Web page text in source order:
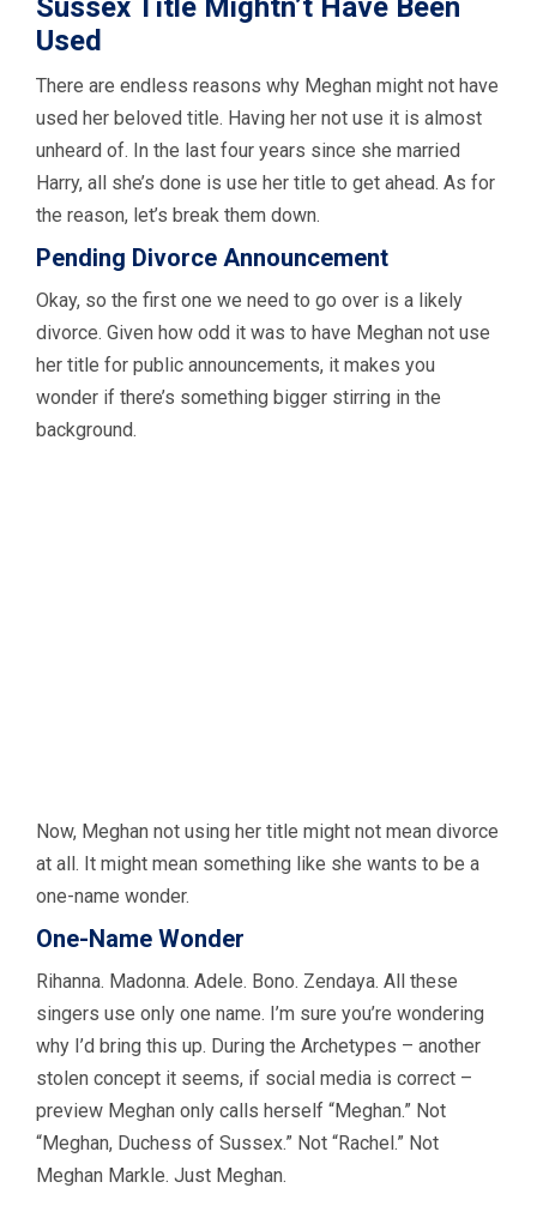
Used
There are endless reasons why Meghan might not have
used her beloved title. Having her not use it is almost
unheard of. In the last four years since she married
Harry, all she’s done is use her title to get ahead. As for
the reason, let’s break them down.
Pending Divorce Announcement
Okay, so the first one we need to go over is a likely
divorce. Given how odd it was to have Meghan not use
her title for public announcements, it makes you
wonder if there’s something bigger stirring in the
background.
Now, Meghan not using her title might not mean divorce
at all. It might mean something like she wants to be a
one-name wonder.
One-Name Wonder
Rihanna. Madonna. Adele. Bono. Zendaya. All these
singers use only one name. I’m sure you’re wondering
why I’d bring this up. During the Archetypes – another
stolen concept it seems, if social media is correct –
preview Meghan only calls herself “Meghan.” Not
“Meghan, Duchess of Sussex.” Not “Rachel.” Not
Meghan Markle. Just Meghan.